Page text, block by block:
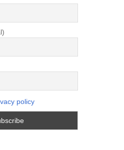
policy